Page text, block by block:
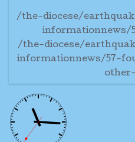
/the-diocese/
informationnews/
/the-diocese/
informationnews/57-